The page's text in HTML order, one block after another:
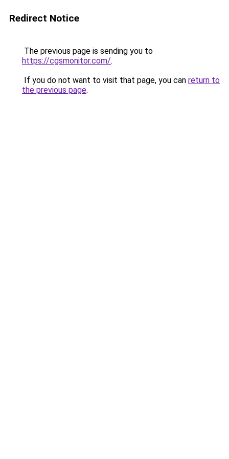
Redirect Notice
The previous page is sending you to
https://cgsmonitor.com/.
If you do not want to visit that page, you can return to
the previous page.